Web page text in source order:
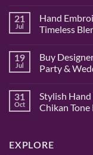
on
Hand
Embroidered
Chikan
Saree
–
Saree
Randeep
21
Jul
Hand
Timeless
on
Hand
Embroidered
Chikan
Gown
–
of
Elegance
19
Jul
Buy
Party &
on
Buy
Designer
for
Women
31
Oct
Stylish
Chikan
Stylish
Hand
EXPLORE